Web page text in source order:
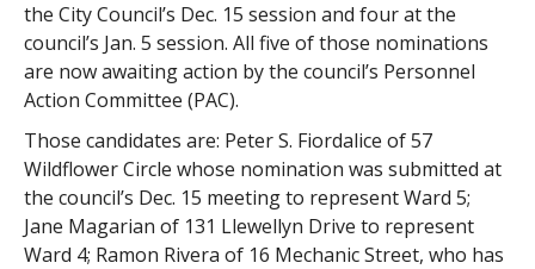
the City Council’s Dec. 15 session and four at the
council’s Jan. 5 session. All five of those nominations
are now awaiting action by the council’s Personnel
Action Committee (PAC).
Those candidates are: Peter S. Fiordalice of 57
Wildflower Circle whose nomination was submitted at
the council’s Dec. 15 meeting to represent Ward 5;
Jane Magarian of 131 Llewellyn Drive to represent
Ward 4; Ramon Rivera of 16 Mechanic Street, who has